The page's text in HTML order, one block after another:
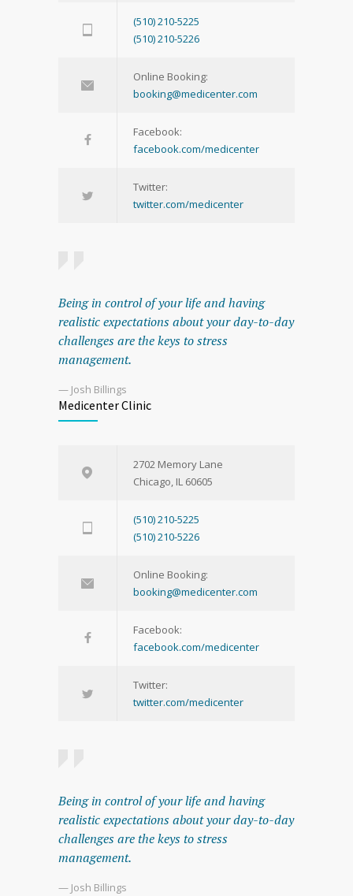
(510) 210-5225
(510) 210-5226
Online Booking:
booking@medicenter.com
Facebook:
facebook.com/medicenter
Twitter:
twitter.com/medicenter
Being in control of your life and having
realistic expectations about your day-to-day
challenges are the keys to stress
management.
— Josh Billings
Medicenter Clinic
2702 Memory Lane
Chicago, IL 60605
(510) 210-5225
(510) 210-5226
Online Booking:
booking@medicenter.com
Facebook:
facebook.com/medicenter
Twitter:
twitter.com/medicenter
Being in control of your life and having
realistic expectations about your day-to-day
challenges are the keys to stress
management.
— Josh Billings